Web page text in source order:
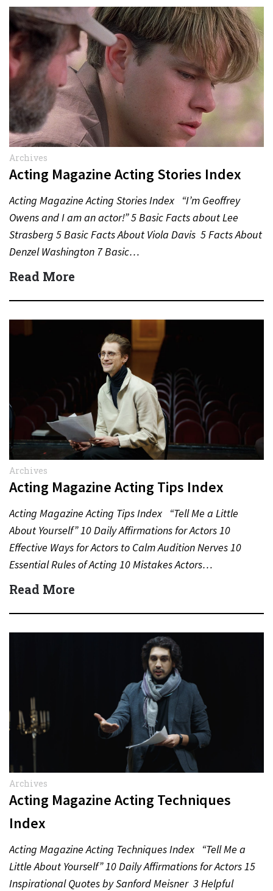
Archives
Acting Magazine Acting Stories Index
Acting Magazine Acting Stories Index “I’m Geoffrey
Owens and I am an actor!” 5 Basic Facts about Lee
Strasberg 5 Basic Facts About Viola Davis 5 Facts About
Denzel Washington 7 Basic…
Read More
Archives
Acting Magazine Acting Tips Index
Acting Magazine Acting Tips Index “Tell Me a Little
About Yourself” 10 Daily Affirmations for Actors 10
Effective Ways for Actors to Calm Audition Nerves 10
Essential Rules of Acting 10 Mistakes Actors…
Read More
Archives
Acting Magazine Acting Techniques
Index
Acting Magazine Acting Techniques Index “Tell Me a
Little About Yourself” 10 Daily Affirmations for Actors 15
Inspirational Quotes by Sanford Meisner 3 Helpful